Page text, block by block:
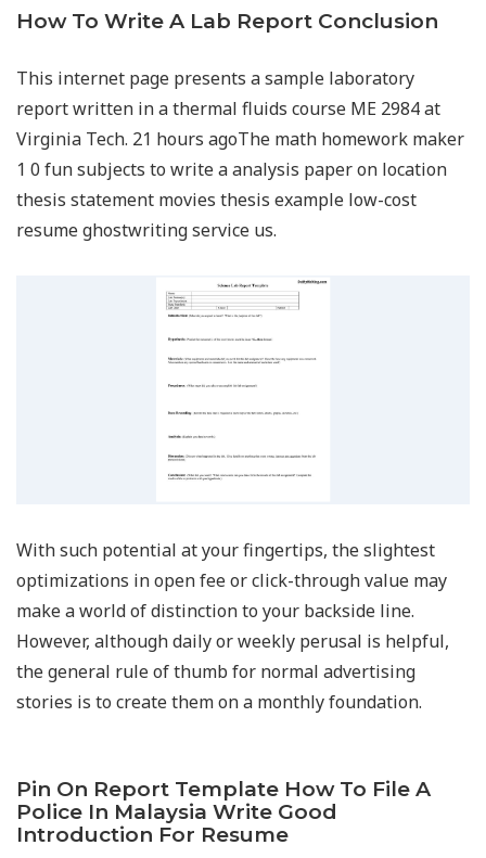
How To Write A Lab Report Conclusion
This internet page presents a sample laboratory
report written in a thermal fluids course ME 2984 at
Virginia Tech. 21 hours agoThe math homework maker
1 0 fun subjects to write a analysis paper on location
thesis statement movies thesis example low-cost
resume ghostwriting service us.
With such potential at your fingertips, the slightest
optimizations in open fee or click-through value may
make a world of distinction to your backside line.
However, although daily or weekly perusal is helpful,
the general rule of thumb for normal advertising
stories is to create them on a monthly foundation.
Pin On Report Template How To File A
Police In Malaysia Write Good
Introduction For Resume